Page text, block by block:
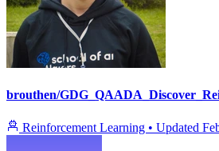
brouthen/
Reinforcement Learning • Updated